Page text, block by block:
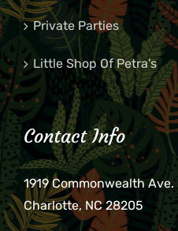
Private Parties
Little Shop Of Petra’s
Contact Info
1919 Commonwealth Ave.
Charlotte, NC 28205